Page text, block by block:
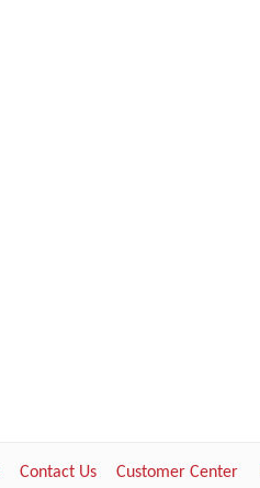
Contact Us Customer Center